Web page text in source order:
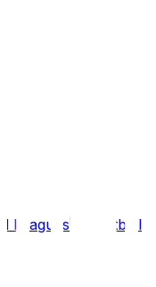
Leagues
Football